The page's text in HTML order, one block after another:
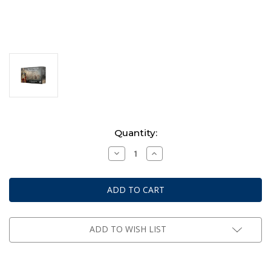
Quantity:
Decrease
Quantity
Warhammer
Horus
Heresy:
Legio
-
Custodian
Sodality
Increase
Quantity
Warhammer
Horus
Heresy:
Legio
-
Custodian
Sodality
ADD TO WISH LIST